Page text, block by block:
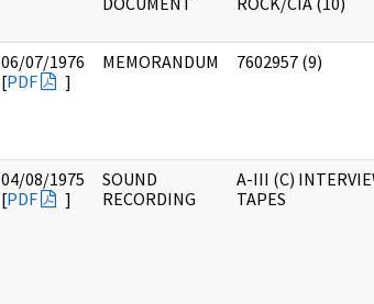
06/07/1976
[PDF ]
MEMORANDUM 7602957 (9)
04/08/1975
[PDF ]
SOUND
RECORDING
A-III (C)
TAPES